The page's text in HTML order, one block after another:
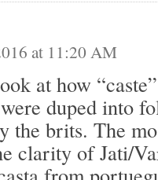
at 11:20 AM
at how
duped into
the brits. The
clarity of Jati/